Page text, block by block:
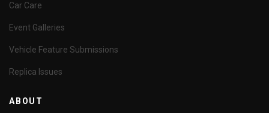
Car Care
Event Galleries
Vehicle Feature Submissions
Replica Issues
ABOUT